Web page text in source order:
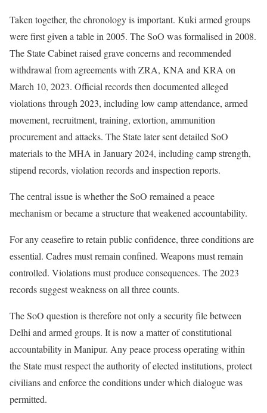
Taken together, the chronology is important. Kuki armed groups
were first given a table in 2005. The SoO was formalised in 2008.
The State Cabinet raised grave concerns and recommended
withdrawal from agreements with ZRA, KNA and KRA on
March 10, 2023. Official records then documented alleged
violations through 2023, including low camp attendance, armed
movement, recruitment, training, extortion, ammunition
procurement and attacks. The State later sent detailed SoO
materials to the MHA in January 2024, including camp strength,
stipend records, violation records and inspection reports.
The central issue is whether the SoO remained a peace
mechanism or became a structure that weakened accountability.
For any ceasefire to retain public confidence, three conditions are
essential. Cadres must remain confined. Weapons must remain
controlled. Violations must produce consequences. The 2023
records suggest weakness on all three counts.
The SoO question is therefore not only a security file between
Delhi and armed groups. It is now a matter of constitutional
accountability in Manipur. Any peace process operating within
the State must respect the authority of elected institutions, protect
civilians and enforce the conditions under which dialogue was
permitted.